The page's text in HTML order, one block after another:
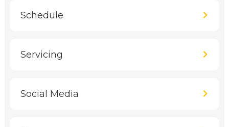
Schedule
Servicing
Social Media